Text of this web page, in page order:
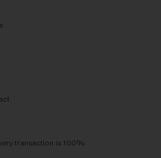
transaction is 100%